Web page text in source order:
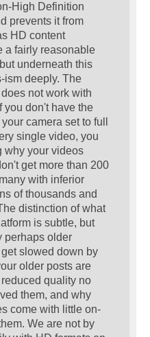
High Definition
prevents it from
HD content
a fairly reasonable
underneath this
ism deeply. The
not work with
you don't have the
camera set to full
single video, you
why your videos
get more than 200
with inferior
of thousands and
distinction of what
is subtle, but
perhaps older
slowed down by
older posts are
quality no
them, and why
come with little on-
We are not by